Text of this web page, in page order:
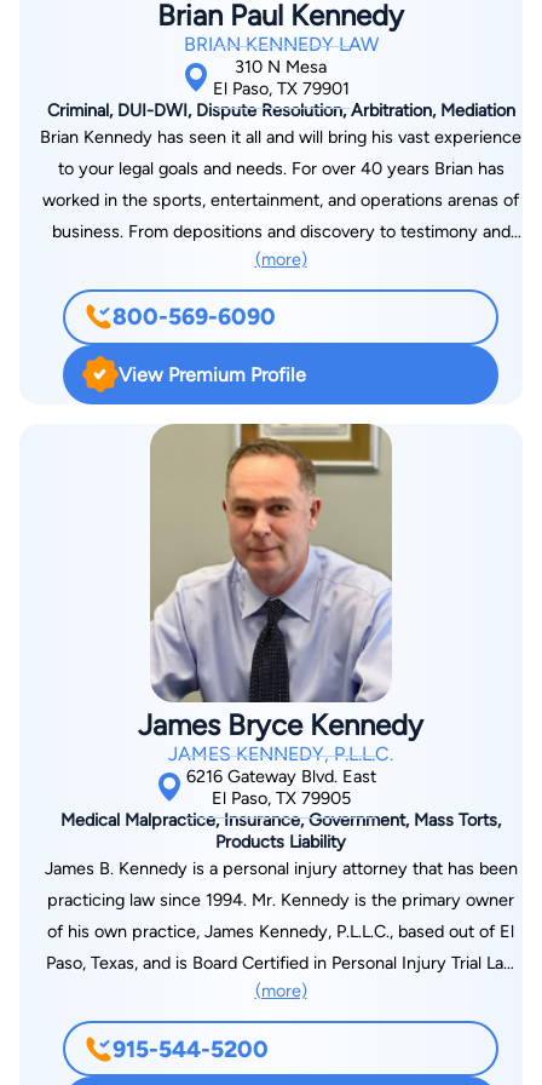
Brian Paul Kennedy
BRIAN KENNEDY LAW
310 N Mesa
El Paso, TX 79901
Criminal, DUI-DWI, Dispute Resolution, Arbitration, Mediation
Brian Kennedy has seen it all and will bring his vast experience
to your legal goals and needs. For over 40 years Brian has
worked in the sports, entertainment, and operations arenas of
business. From depositions and discovery to testimony and
trial proceedings, Brian will be there wherever you need him. A
Vietnam veteran, a graduate of Mitchell Hamline Law, a
professional poker player, a former disc jockey, and onetime
personal bodyguard for rocker Rod Stewart, Brian also sits on
the three-person board of directors of the El Paso Sports
Commission, charged with promoting sports tourism. He also
runs the El Paso County Coliseum, drawing acts from around
the United States and Mexico.
(more)
800-569-6090
View Premium Profile
James Bryce Kennedy
JAMES KENNEDY, P.L.L.C.
6216 Gateway Blvd. East
El Paso, TX 79905
Medical Malpractice, Insurance, Government, Mass Torts,
Products Liability
James B. Kennedy is a personal injury attorney that has been
practicing law since 1994. Mr. Kennedy is the primary owner
of his own practice, James Kennedy, P.L.L.C., based out of El
Paso, Texas, and is Board Certified in Personal Injury Trial Law
by the Texas Board of Legal Specialization. James primarily
practices personal injury, auto accidents, work-related
injuries, defective products, premises liability, and cases
(more)
915-544-5200